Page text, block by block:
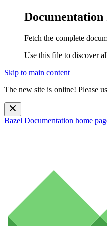
Documentation
Fetch the complete
Use this file to discover
Skip to main content
The new site is online! Please
Bazel Documentation home